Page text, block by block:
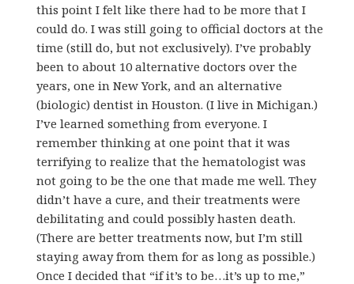
this point I felt like there had to be more that I
could do. I was still going to official doctors at the
time (still do, but not exclusively). I’ve probably
been to about 10 alternative doctors over the
years, one in New York, and an alternative
(biologic) dentist in Houston. (I live in Michigan.)
I’ve learned something from everyone. I
remember thinking at one point that it was
terrifying to realize that the hematologist was
not going to be the one that made me well. They
didn’t have a cure, and their treatments were
debilitating and could possibly hasten death.
(There are better treatments now, but I’m still
staying away from them for as long as possible.)
Once I decided that “if it’s to be…it’s up to me,”